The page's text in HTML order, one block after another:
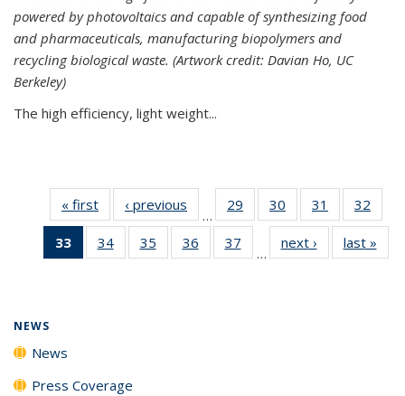
powered by photovoltaics and capable of synthesizing food
and pharmaceuticals, manufacturing biopolymers and
recycling biological waste. (Artwork credit: Davian Ho, UC
Berkeley)
The high efficiency, light weight...
« first News‹ previous
…
29
135
30
135
News
31
135
News
32
135
33
of 135
News
34
135
35
135
36
135
37
135
…
next › Newslast »
NEWS
News
Press Coverage